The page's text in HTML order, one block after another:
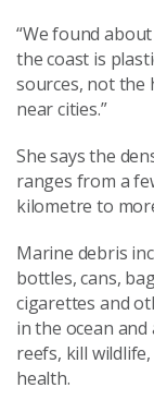
“We found
the coast is
sources, not the
near cities.”
She says the
ranges from a
kilometre to
Marine debris
bottles, cans,
cigarettes and
in the ocean
reefs, kill
health.